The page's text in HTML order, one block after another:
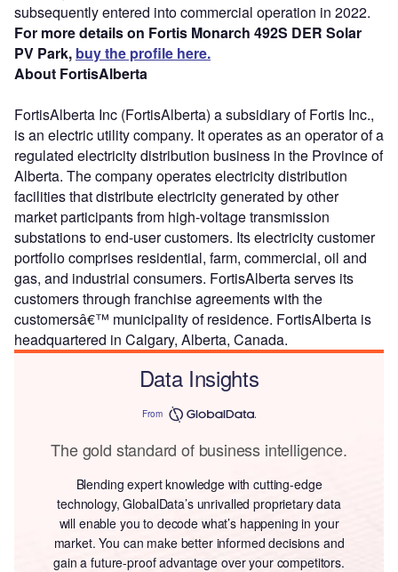
subsequently entered into commercial operation in 2022.
For more details on Fortis Monarch 492S DER Solar
PV Park, buy the profile here.
About FortisAlberta
FortisAlberta Inc (FortisAlberta) a subsidiary of Fortis Inc.,
is an electric utility company. It operates as an operator of a
regulated electricity distribution business in the Province of
Alberta. The company operates electricity distribution
facilities that distribute electricity generated by other
market participants from high-voltage transmission
substations to end-user customers. Its electricity customer
portfolio comprises residential, farm, commercial, oil and
gas, and industrial consumers. FortisAlberta serves its
customers through franchise agreements with the
customersâ€™ municipality of residence. FortisAlberta is
headquartered in Calgary, Alberta, Canada.
Data Insights
From
The gold standard of business intelligence.
Blending expert knowledge with cutting-edge
technology, GlobalData’s unrivalled proprietary data
will enable you to decode what’s happening in your
market. You can make better informed decisions and
gain a future-proof advantage over your competitors.